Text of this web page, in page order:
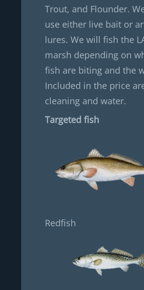
Trout, and Flounder.
use either live bait or
lures. We will fish the
marsh depending on
fish are biting and the
Included in the price
cleaning and water.
Targeted fish
Redfish